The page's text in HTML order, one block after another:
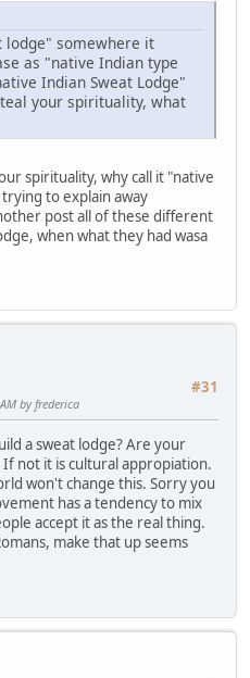
lodge" somewhere it
as "native Indian type
Indian Sweat Lodge"
your spirituality, what
spirituality, why call it "native
to explain away
post all of these different
when what they had wasa
#31
by frederica
a sweat lodge? Are your
not it is cultural appropiation.
won't change this. Sorry you
has a tendency to mix
accept it as the real thing.
make that up seems